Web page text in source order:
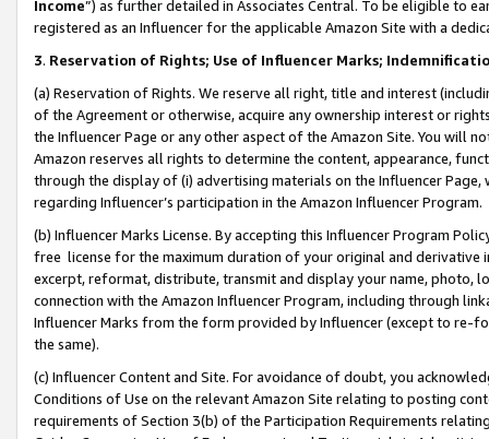
Income”) as further detailed in Associates Central. To be eligible to
registered as an Influencer for the applicable Amazon Site with a
3. Reservation of Rights; Use of Influencer Marks;
(a) Reservation of Rights. We reserve all right, title and interest
of the Agreement or otherwise, acquire any ownership interest or
the Influencer Page or any other aspect of the Amazon Site. You will
Amazon reserves all rights to determine the content, appearance,
through the display of (i) advertising materials on the Influencer
regarding Influencer’s participation in the Amazon Influencer Program.
(b) Influencer Marks License. By accepting this Influencer Program
free license for the maximum duration of your original and
excerpt, reformat, distribute, transmit and display your name, photo,
connection with the Amazon Influencer Program, including through
Influencer Marks from the form provided by Influencer (except to re-
the same).
(c) Influencer Content and Site. For avoidance of doubt, you
Conditions of Use on the relevant Amazon Site relating to posting
requirements of Section 3(b) of the Participation Requirements